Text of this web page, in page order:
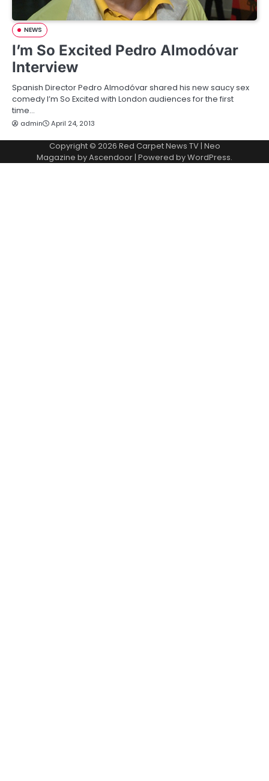
NEWS
I’m So Excited Pedro Almodóvar
Interview
Spanish Director Pedro Almodóvar shared his new saucy sex
comedy I’m So Excited with London audiences for the first
time…
admin April 24, 2013
Copyright © 2026 Red Carpet News TV| Neo
Magazine byAscendoor| Powered byWordPress.